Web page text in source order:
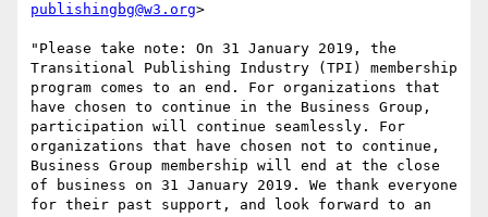
publishingbg@w3.org>
"Please take note: On 31 January 2019, the
Transitional Publishing Industry (TPI) membership
program comes to an end. For organizations that
have chosen to continue in the Business Group,
participation will continue seamlessly. For
organizations that have chosen not to continue,
Business Group membership will end at the close
of business on 31 January 2019. We thank everyone
for their past support, and look forward to an